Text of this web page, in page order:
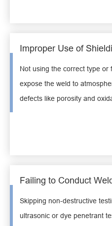
Improper Use of
Not using the correct type or
expose the weld to
defects like porosity and
Failing to Conduct
Skipping non-destructive
ultrasonic or dye penetrant